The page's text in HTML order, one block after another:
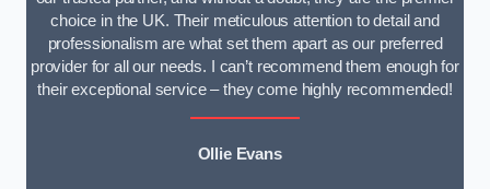
choice in the UK. Their meticulous attention to detail and
professionalism are what set them apart as our preferred
provider for all our needs. I can’t recommend them enough for
their exceptional service – they come highly recommended!
Ollie Evans